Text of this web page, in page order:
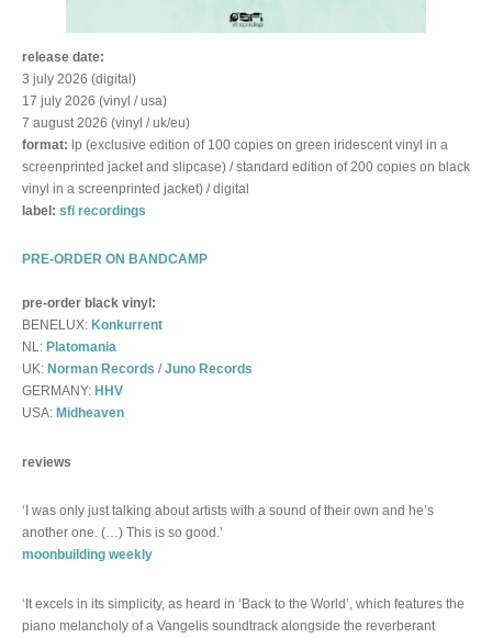
release date:
3 july 2026 (digital)
17 july 2026 (vinyl / usa)
7 august 2026 (vinyl / uk/eu)
format: lp (exclusive edition of 100 copies on green iridescent vinyl in a
screenprinted jacket and slipcase) / standard edition of 200 copies on black
vinyl in a screenprinted jacket) / digital
label: sfi recordings
PRE-ORDER ON BANDCAMP
pre-order black vinyl:
BENELUX: Konkurrent
NL: Platomania
UK: Norman Records /Juno Records
GERMANY: HHV
USA: Midheaven
reviews
‘I was only just talking about artists with a sound of their own and he’s
another one. (…) This is so good.’
moonbuilding weekly
‘It excels in its simplicity, as heard in ‘Back to the World’, which features the
piano melancholy of a Vangelis soundtrack alongside the reverberant